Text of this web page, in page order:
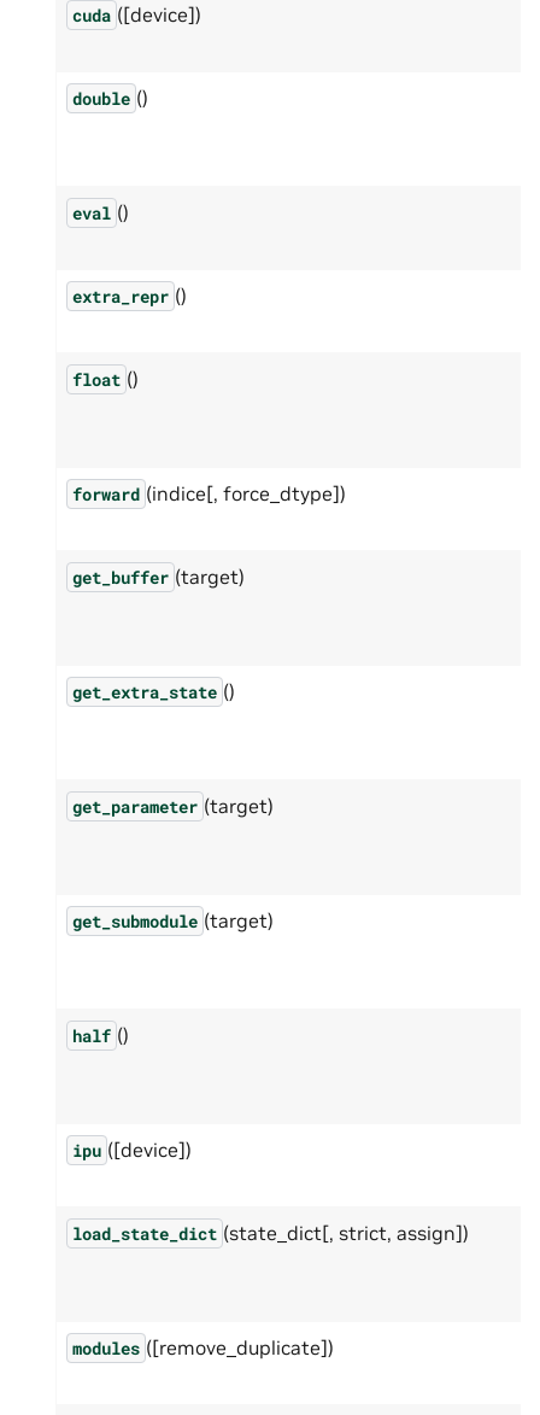
cuda ([device])
double ()
eval ()
extra_repr ()
float ()
forward (indice[, force_dtype])
get_buffer (target)
get_extra_state ()
get_parameter (target)
get_submodule (target)
half ()
ipu ([device])
load_state_dict (state_dict[, strict, assign])
modules ([remove_duplicate])